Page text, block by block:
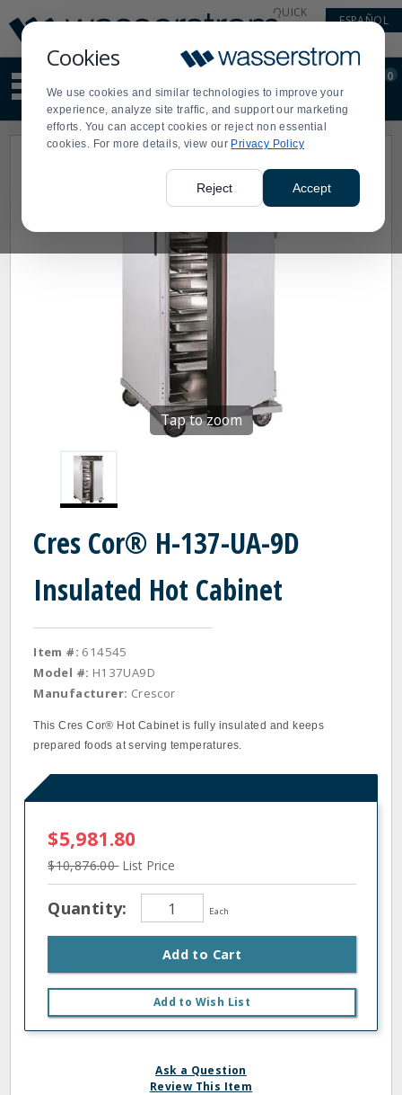
Cookies
We use cookies and similar technologies to improve your
experience, analyze site traffic, and support our marketing
efforts. You can accept cookies or reject non essential
cookies. For more details, view our Privacy Policy
Reject Accept
Update
Message
Order
Display
Updated
QUICK
ESPAÑOL
site
content
and
search
Order
0
Tap to zoom
Cres Cor® H-137-UA-9D
Insulated Hot Cabinet
Item #: 614545
Model #: H137UA9D
Manufacturer: Crescor
This Cres Cor® Hot Cabinet is fully insulated and keeps
prepared foods at serving temperatures.
$5,981.80
$10,876.00 List Price
Quantity: Each
Add to Cart
Add to Wish List
Ask a Question
Review This Item